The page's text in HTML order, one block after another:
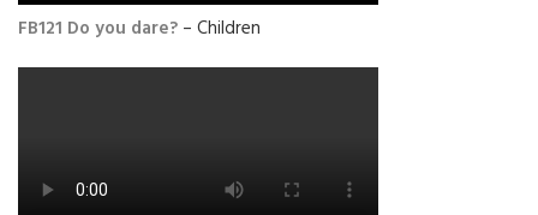
FB121 Do you dare? – Children